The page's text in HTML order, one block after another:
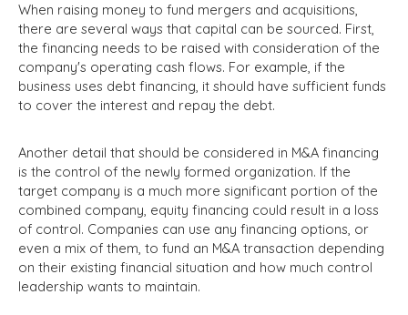
When raising money to fund mergers and acquisitions,
there are several ways that capital can be sourced. First,
the financing needs to be raised with consideration of the
company's operating cash flows. For example, if the
business uses debt financing, it should have sufficient funds
to cover the interest and repay the debt.
Another detail that should be considered in M&A financing
is the control of the newly formed organization. If the
target company is a much more significant portion of the
combined company, equity financing could result in a loss
of control. Companies can use any financing options, or
even a mix of them, to fund an M&A transaction depending
on their existing financial situation and how much control
leadership wants to maintain.